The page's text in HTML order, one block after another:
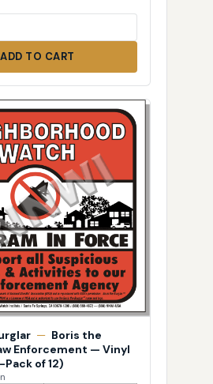
ADD TO CART
— Boris the
Enforcement — Vinyl
of 12)